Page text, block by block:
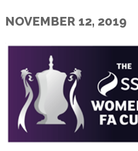
NOVEMBER 12, 2019